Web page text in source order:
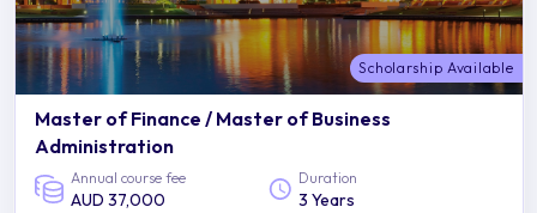
Scholarship Available
Master of Finance / Master of Business
Administration
Annual course fee
AUD 37,000
Duration
3 Years